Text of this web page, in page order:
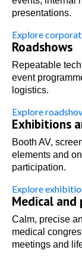
presentations.
Explore
Roadshows
Repeatable
event
logistics.
Explore
Exhibitions
Booth AV,
elements and
participation.
Explore
Medical and
Calm, precise
medical
meetings and